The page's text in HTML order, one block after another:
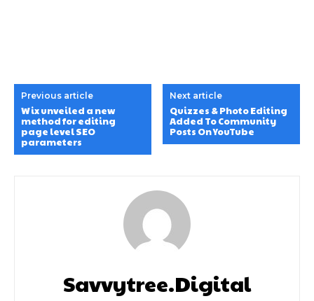
Previous article
Wix unveiled a new
method for editing
page level SEO
parameters
Next article
Quizzes & Photo Editing
Added To Community
Posts On YouTube
Savvytree.digital